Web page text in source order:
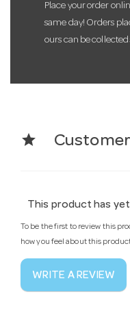
Place your order
same day! Orders
ours can be collected
star
This product has
To be the first to review this
how you feel about this
WRITE A REVIEW